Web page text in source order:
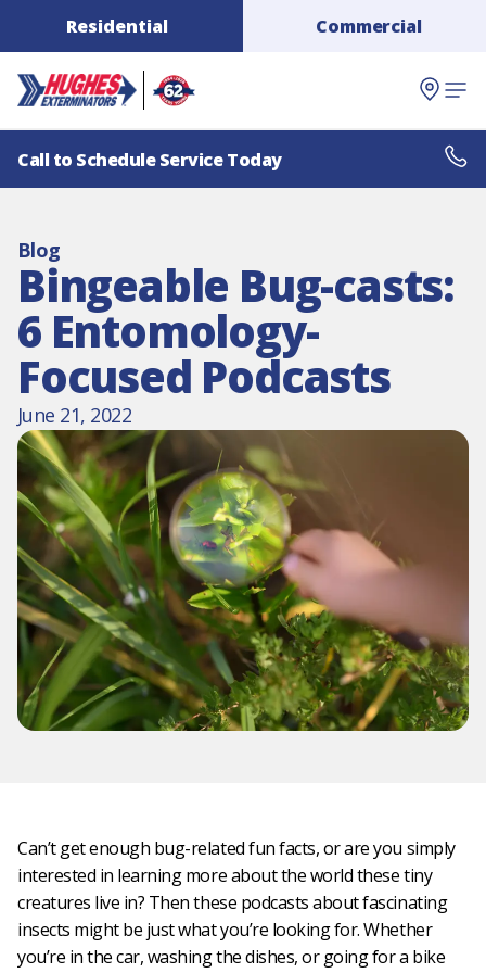
Residential Commercial
Call to Schedule Service Today
Blog
Bingeable Bug-casts:
6 Entomology-
Focused Podcasts
June 21, 2022
Can’t get enough bug-related fun facts, or are you simply
interested in learning more about the world these tiny
creatures live in? Then these podcasts about fascinating
insects might be just what you’re looking for. Whether
you’re in the car, washing the dishes, or going for a bike